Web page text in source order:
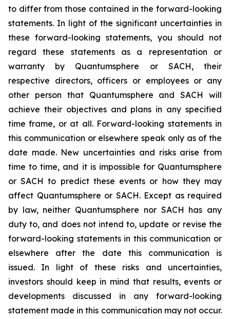
to differ from those contained in the forward-looking
statements. In light of the significant uncertainties in
these forward-looking statements, you should not
regard these statements as a representation or
warranty by Quantumsphere or SACH, their
respective directors, officers or employees or any
other person that Quantumsphere and SACH will
achieve their objectives and plans in any specified
time frame, or at all. Forward-looking statements in
this communication or elsewhere speak only as of the
date made. New uncertainties and risks arise from
time to time, and it is impossible for Quantumsphere
or SACH to predict these events or how they may
affect Quantumsphere or SACH. Except as required
by law, neither Quantumsphere nor SACH has any
duty to, and does not intend to, update or revise the
forward-looking statements in this communication or
elsewhere after the date this communication is
issued. In light of these risks and uncertainties,
investors should keep in mind that results, events or
developments discussed in any forward-looking
statement made in this communication may not occur.